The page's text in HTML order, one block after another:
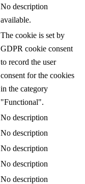
No description
available.
The cookie is set by
GDPR cookie consent
to record the user
consent for the cookies
in the category
"Functional".
No description
No description
No description
No description
No description